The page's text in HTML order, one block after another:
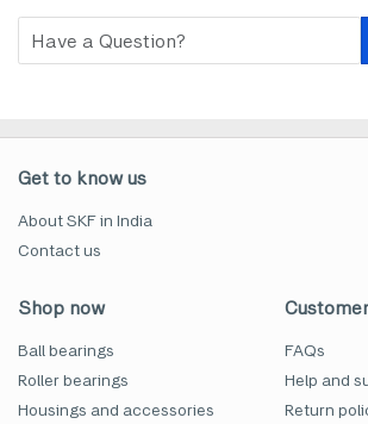
Get to know us
About SKF in India
Contact us
Shop now
Ball bearings
Roller bearings
Housings and accessories
FAQs
Help and
Return